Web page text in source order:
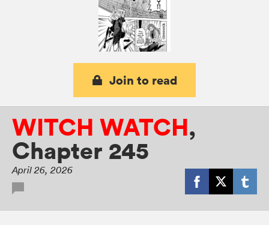
Join to read
WITCH WATCH,
Chapter 245
April 26, 2026